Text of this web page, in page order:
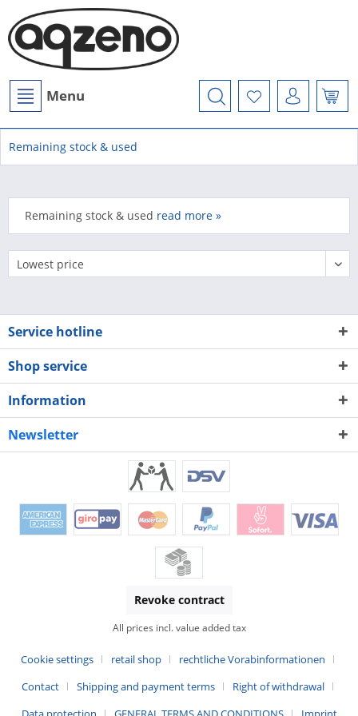
Menu
Remaining stock & used
Remaining stock & used read more »
Service hotline
Shop service
Information
Newsletter
Revoke contract
All prices incl. value added tax
Cookie settings retail shop
rechtliche Vorabinformationen
Contact
Shipping and payment terms
Right of withdrawal